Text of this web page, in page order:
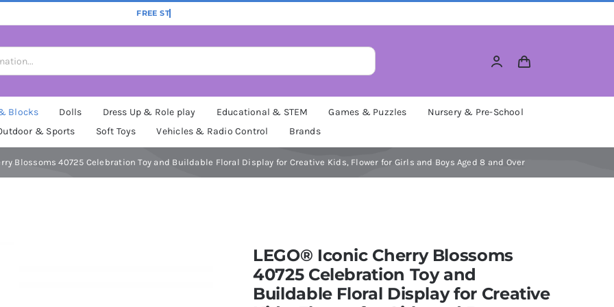
Blocks Dolls Dress Up & Role play Educational & STEM Games & Puzzles
Nursery & Pre-School
& Sports
Soft Toys Vehicles & Radio Control Brands
Blossoms 40725 Celebration Toy and Buildable Floral Display for Creative Kids, Flower for Girls and Boys Aged 8 and Over
LEGO® Iconic Cherry Blossoms
40725 Celebration Toy and
Buildable Floral Display for Creative